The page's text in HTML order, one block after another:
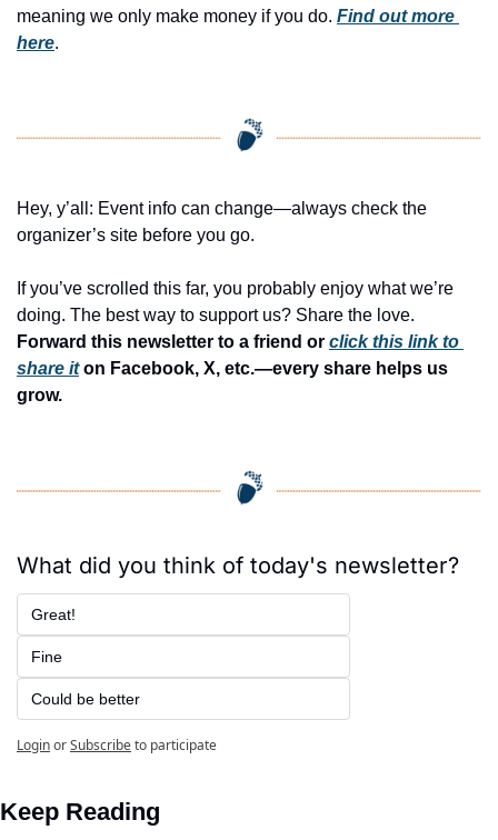
meaning we only make money if you do. Find out more
here.
Hey, y’all: Event info can change—always check the
organizer’s site before you go.
If you’ve scrolled this far, you probably enjoy what we’re
Forward this newsletter to a friend or click this link to
share it on Facebook, X, etc.—every share helps us
grow.
What did you think of today's newsletter?
Great!
Fine
Could be better
LoginorSubscribeto participate
Keep Reading